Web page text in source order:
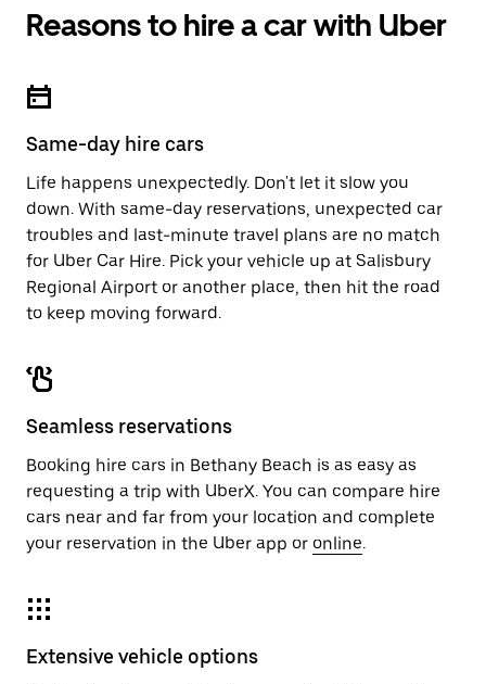
escape
button
calendar.
Press
button
to
the
Reasons to hire a car with Uber
Same-day hire cars
Life happens unexpectedly. Don't let it slow you
down. With same-day reservations, unexpected car
troubles and last-minute travel plans are no match
for Uber Car Hire. Pick your vehicle up at Salisbury
Regional Airport or another place, then hit the road
to keep moving forward.
Seamless reservations
Booking hire cars in Bethany Beach is as easy as
requesting a trip with UberX. You can compare hire
cars near and far from your location and complete
your reservation in the Uber app or online.
Extensive vehicle options